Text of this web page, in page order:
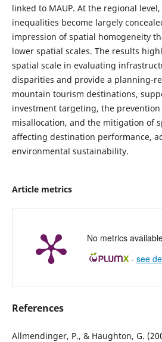
linked to MAUP. At the regional
inequalities become largely
impression of spatial homogeneity
lower spatial scales. The results
spatial scale in evaluating
disparities and provide a planning-
mountain tourism destinations,
investment targeting, the
misallocation, and the mitigation of
affecting destination performance,
environmental sustainability.
Article metrics
No metrics
- see
References
Allmendinger, P., & Haughton, G.